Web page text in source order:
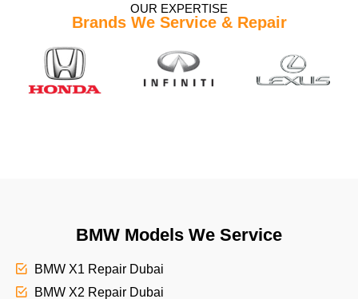
OUR EXPERTISE
Brands We Service & Repair
BMW Models We Service
BMW X1 Repair Dubai
BMW X2 Repair Dubai